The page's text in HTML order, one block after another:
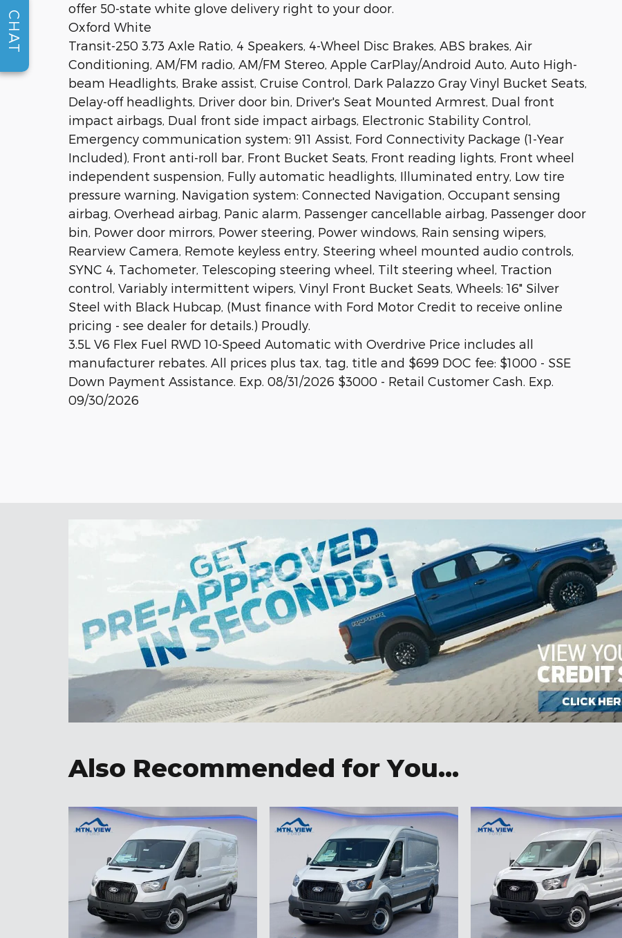
offer 50-state white glove delivery right to your door.
Oxford White
Transit-250 3.73 Axle Ratio, 4 Speakers, 4-Wheel Disc Brakes, ABS brakes, Air
Conditioning, AM/FM radio, AM/FM Stereo, Apple CarPlay/Android Auto, Auto High-
beam Headlights, Brake assist, Cruise Control, Dark Palazzo Gray Vinyl Bucket Seats,
Delay-off headlights, Driver door bin, Driver's Seat Mounted Armrest, Dual front
impact airbags, Dual front side impact airbags, Electronic Stability Control,
Emergency communication system: 911 Assist, Ford Connectivity Package (1-Year
Included), Front anti-roll bar, Front Bucket Seats, Front reading lights, Front wheel
independent suspension, Fully automatic headlights, Illuminated entry, Low tire
pressure warning, Navigation system: Connected Navigation, Occupant sensing
airbag, Overhead airbag, Panic alarm, Passenger cancellable airbag, Passenger door
bin, Power door mirrors, Power steering, Power windows, Rain sensing wipers,
Rearview Camera, Remote keyless entry, Steering wheel mounted audio controls,
SYNC 4, Tachometer, Telescoping steering wheel, Tilt steering wheel, Traction
control, Variably intermittent wipers, Vinyl Front Bucket Seats, Wheels: 16" Silver
Steel with Black Hubcap, (Must finance with Ford Motor Credit to receive online
pricing - see dealer for details.) Proudly.
3.5L V6 Flex Fuel RWD 10-Speed Automatic with Overdrive Price includes all
manufacturer rebates. All prices plus tax, tag, title and $699 DOC fee: $1000 - SSE
Down Payment Assistance. Exp. 08/31/2026 $3000 - Retail Customer Cash. Exp.
09/30/2026
Also Recommended for You...
CHAT